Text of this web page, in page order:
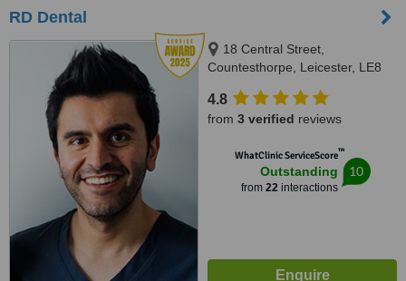
RD Dental
18 Central Street,
Countesthorpe, Leicester, LE8
4.8
from 3 verified reviews
WhatClinic ServiceScore™
Outstanding
from 22interactions
10